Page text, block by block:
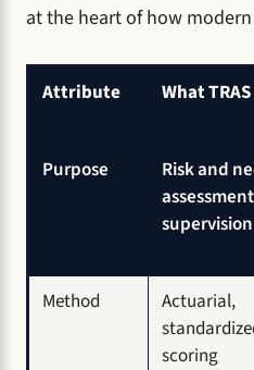
at the heart of how
Attribute What
Purpose
Risk and
supervision
Method
Actuarial,
scoring